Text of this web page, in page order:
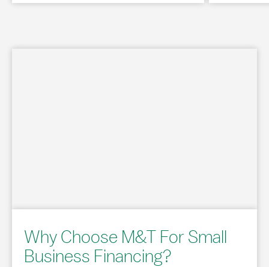
Why Choose M&T For Small
Business Financing?